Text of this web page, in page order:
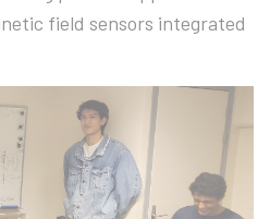
field sensors integrated